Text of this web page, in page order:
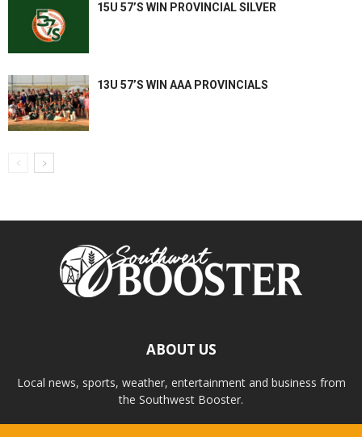
15U 57’S WIN PROVINCIAL SILVER
13U 57’S WIN AAA PROVINCIALS
ABOUT US
Local news, sports, weather, entertainment and business from
the Southwest Booster.